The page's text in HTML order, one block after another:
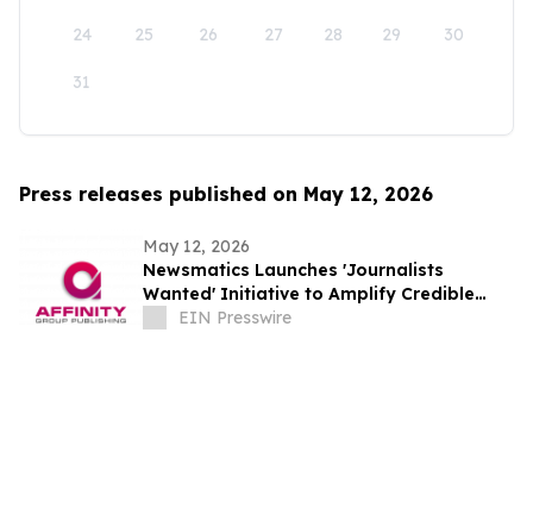
24 25 26 27 28 29 30
31
Press releases published on May 12, 2026
May 12, 2026
Newsmatics Launches 'Journalists
Wanted' Initiative to Amplify Credible
Journalism and Expand Audience Reach
EIN Presswire